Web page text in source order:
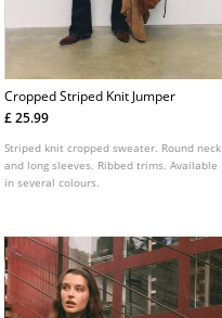
Cropped Striped Knit Jumper
£ 25.99
Striped knit cropped sweater. Round neck
and long sleeves. Ribbed trims. Available
in several colours.